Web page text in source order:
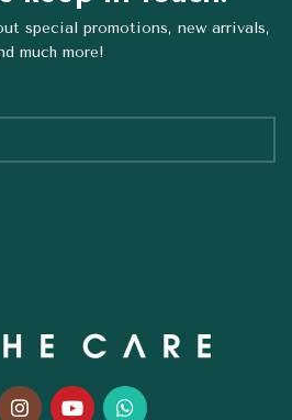
special promotions, new arrivals,
much more!